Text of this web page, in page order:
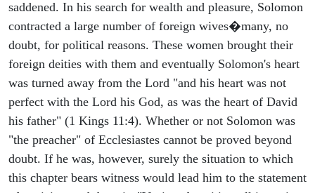
saddened. In his search for wealth and pleasure, Solomon
contracted a large number of foreign wives�many, no
doubt, for political reasons. These women brought their
foreign deities with them and eventually Solomon's heart
was turned away from the Lord "and his heart was not
perfect with the Lord his God, as was the heart of David
his father" (1 Kings 11:4). Whether or not Solomon was
"the preacher" of Ecclesiastes cannot be proved beyond
doubt. If he was, however, surely the situation to which
this chapter bears witness would lead him to the statement